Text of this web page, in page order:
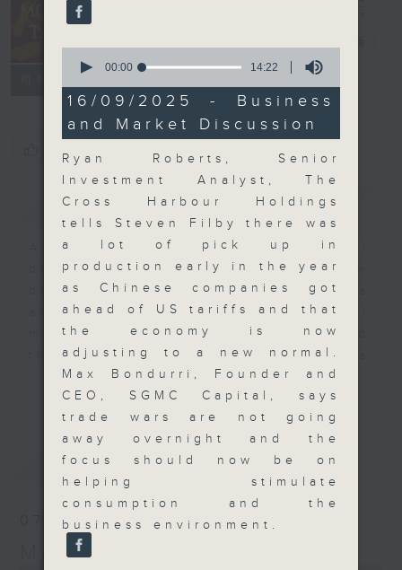
Money Talk
簡介 GIST
A fast moving and topical
business and finance show
bringing you breaking business
and economic news and financial
market updates. Join our team and
their expert guests for analysis
and discussion on the day's top
business stories live every
weekday morning 8.05am to 9am
(HKT) on RTHK Radio 3.
Listen live
herehttps://www.rthk.hk/radio/radio3
Email us at moneytalk@rthk.gov.hk
最新 LATEST
07/08/2026
Money Talk
seconds
14
minutes,
22
seconds
00:00 14:22
16/09/2025 - Business
and Market Discussion
Ryan Roberts, Senior
Investment Analyst, The
Cross Harbour Holdings
tells Steven Filby there was
a lot of pick up in
production early in the year
as Chinese companies got
ahead of US tariffs and that
the economy is now
adjusting to a new normal.
Max Bondurri, Founder and
CEO, SGMC Capital, says
trade wars are not going
away overnight and the
focus should now be on
helping stimulate
consumption and the
business environment.